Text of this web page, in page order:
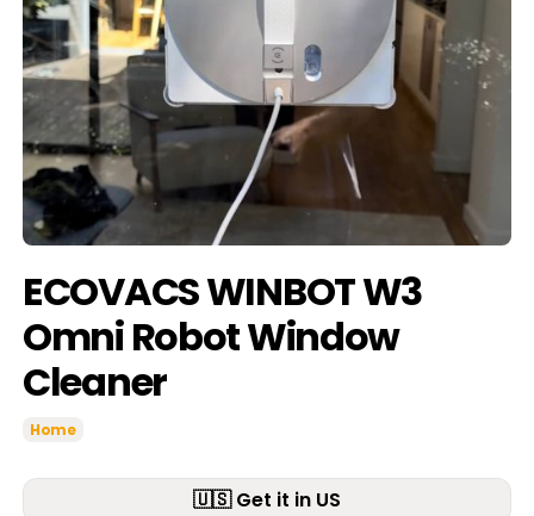
ECOVACS WINBOT W3
Omni Robot Window
Cleaner
Home
🇺🇸 Get it in US